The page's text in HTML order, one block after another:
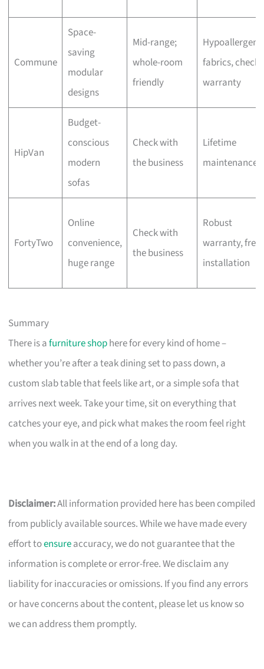
Commune
Space-
saving
modular
designs
Mid-range;
whole-room
friendly
fabrics, check
warranty
HipVan
Budget-
conscious
modern
sofas
Check with
the business
Lifetime
maintenance
FortyTwo
Online
convenience,
huge range
Check with
the business
Robust
warranty, free
installation
Summary
There is afurniture shophere for every kind of home –
whether you’re after a teak dining set to pass down, a
custom slab table that feels like art, or a simple sofa that
arrives next week. Take your time, sit on everything that
catches your eye, and pick what makes the room feel right
when you walk in at the end of a long day.
Disclaimer:All information provided here has been compiled
from publicly available sources. While we have made every
effort toensureaccuracy, we do not guarantee that the
information is complete or error-free. We disclaim any
liability for inaccuracies or omissions. If you find any errors
or have concerns about the content, please let us know so
we can address them promptly.